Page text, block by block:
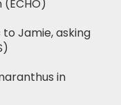
to Jamie, asking
in